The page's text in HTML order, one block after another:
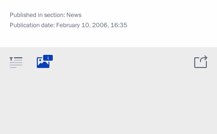
Published in section: News
Publication date: February 10, 2006, 16:35
1